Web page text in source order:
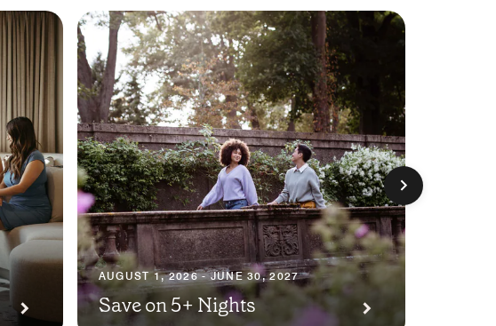
AUGUST 1, 2026 - JUNE 30, 2027
Save on 5+ Nights